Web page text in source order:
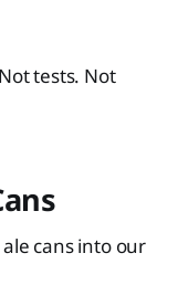
tests. Not
cans into our